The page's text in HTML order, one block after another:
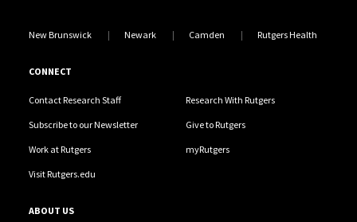
New Brunswick Newark Camden Rutgers Health
CONNECT
Contact Research Staff Research With Rutgers
Subscribe to our Newsletter Give to Rutgers
Work at Rutgers myRutgers
Visit Rutgers.edu
ABOUT US